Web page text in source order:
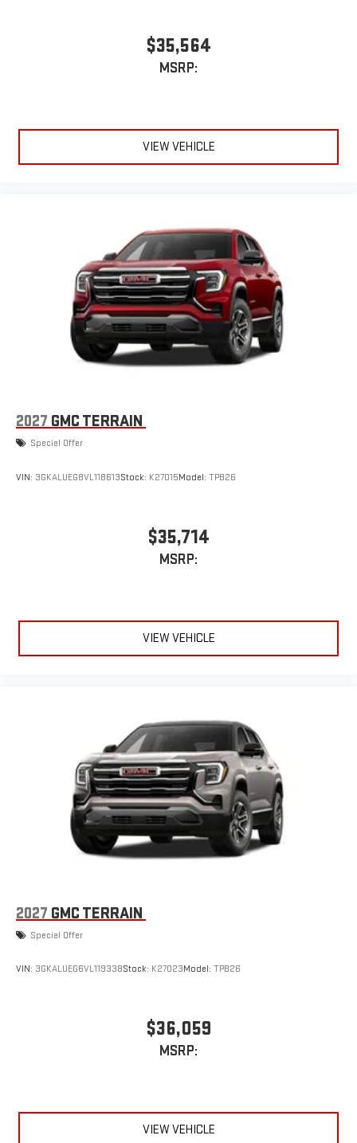
$35,564
MSRP:
VIEW VEHICLE
2027 GMC TERRAIN
Special Offer
VIN: 3GKALUEG8VL118613Stock: K27015Model: TPB26
$35,714
MSRP:
VIEW VEHICLE
2027 GMC TERRAIN
Special Offer
VIN: 3GKALUEG6VL119338Stock: K27023Model: TPB26
$36,059
MSRP:
VIEW VEHICLE